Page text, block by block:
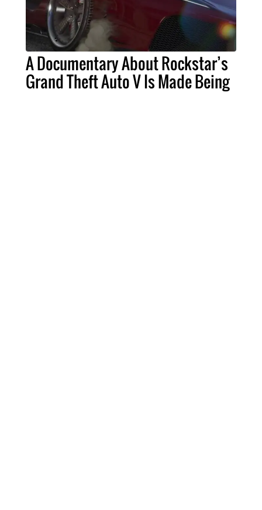
A Documentary About Rockstar’s
Grand Theft Auto V Is Made Being